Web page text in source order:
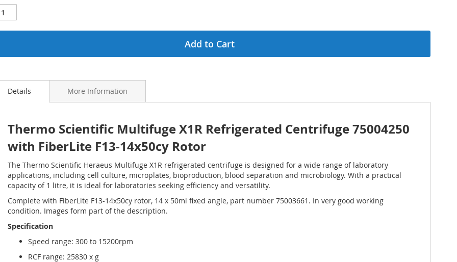
Add to Cart
Details
Thermo Scientific Multifuge X1R Refrigerated Centrifuge 75004250
with FiberLite F13-14x50cy Rotor
The Thermo Scientific Heraeus Multifuge X1R refrigerated centrifuge is designed for a wide range of laboratory
applications, including cell culture, microplates, bioproduction, blood separation and microbiology. With a practical
capacity of 1 litre, it is ideal for laboratories seeking efficiency and versatility.
Complete with FiberLite F13-14x50cy rotor, 14 x 50ml fixed angle, part number 75003661. In very good working
condition. Images form part of the description.
Specification
Speed range: 300 to 15200rpm
RCF range: 25830 x g
More Information